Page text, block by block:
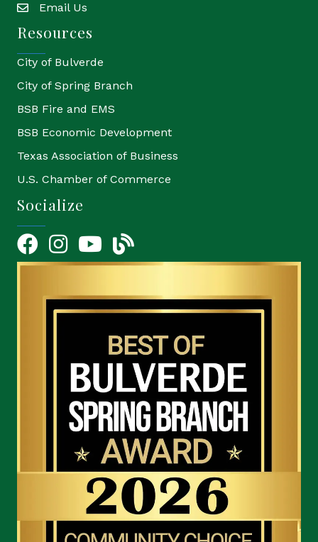
emailEmail Us
Resources
City of Bulverde
City of Spring Branch
BSB Fire and EMS
BSB Economic Development
Texas Association of Business
U.S. Chamber of Commerce
Socialize
FacebookInstagramYouTube Icon
blog